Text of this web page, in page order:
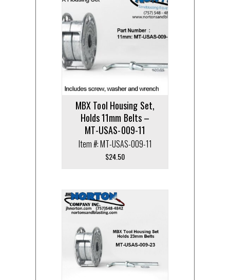
MBX Tool Housing Set,
Holds 11mm Belts –
MT-USAS-009-11
Item #: MT-USAS-009-11
$24.50